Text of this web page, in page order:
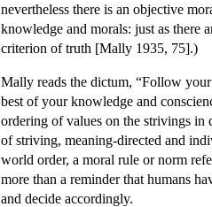
nevertheless there is an objective
knowledge and morals: just as there
criterion of truth [Mally 1935, 75].)
Mally reads the dictum, “Follow
best of your knowledge and
ordering of values on the strivings
of striving, meaning-directed and
world order, a moral rule or norm
more than a reminder that humans
and decide accordingly.